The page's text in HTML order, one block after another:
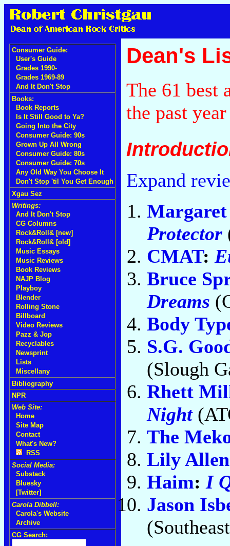
Consumer Guide:
User's Guide
Grades 1990-
Grades 1969-89
And It Don't Stop
Books:
Book Reports
Is It Still Good to Ya?
Going Into the City
Consumer Guide: 90s
Grown Up All Wrong
Consumer Guide: 80s
Consumer Guide: 70s
Any Old Way You Choose It
Don't Stop 'til You Get Enough
Xgau Sez
Writings:
And It Don't Stop
CG Columns
Rock&Roll& [new]
Rock&Roll& [old]
Music Essays
Music Reviews
Book Reviews
NAJP Blog
Playboy
Blender
Rolling Stone
Billboard
Video Reviews
Pazz & Jop
Recyclables
Newsprint
Lists
Miscellany
Bibliography
NPR
Web Site:
Home
Site Map
Contact
What's New?
RSS
Social Media:
Substack
Bluesky
[Twitter]
Carola Dibbell:
Carola's Website
Archive
CG Search:
Dean's
The 61 best
the past
Expand
Protector
CMAT:
Bruce
Dreams
Body
S.G.
(Slough
Rhett
Night
The
Lily Allen
Haim: I
Jason